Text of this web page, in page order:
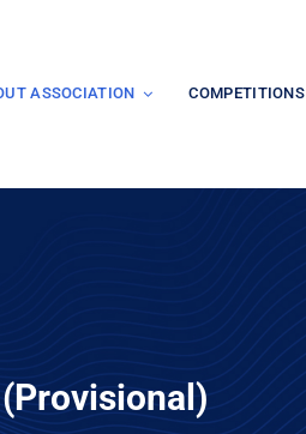
ASSOCIATION COMPETITIONS